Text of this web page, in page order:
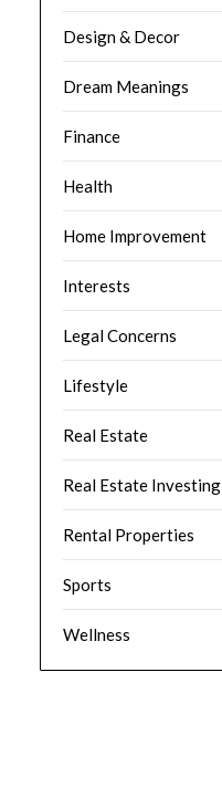
Design & Decor
Dream Meanings
Finance
Health
Home Improvement
Interests
Legal Concerns
Lifestyle
Real Estate
Real Estate Investing
Rental Properties
Sports
Wellness